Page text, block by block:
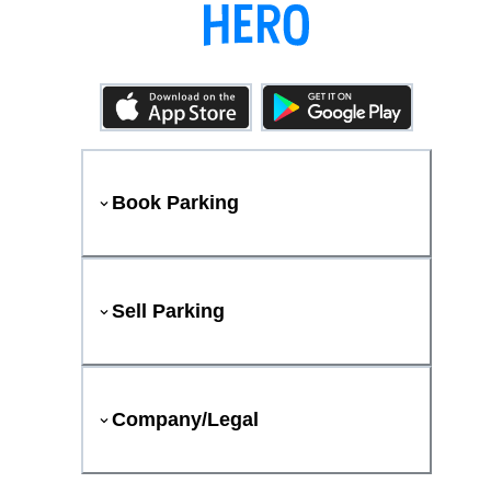
Book Parking
Sell Parking
Company/Legal